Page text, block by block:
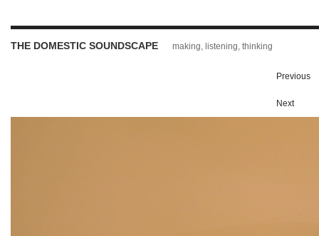
THE DOMESTIC SOUNDSCAPE making, listening, thinking
Previous
Next